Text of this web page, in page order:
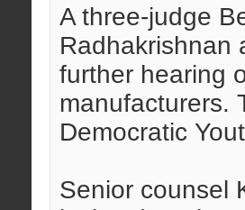
A three-judge
Radhakrishnan
further hearing
manufacturers.
Democratic
Senior counsel